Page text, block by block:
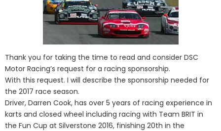
Thank you for taking the time to read and consider DSC
Motor Racing’s request for a racing sponsorship.
With this request. I will describe the sponsorship needed for
the 2017 race season.
Driver, Darren Cook, has over 5 years of racing experience in
karts and closed wheel including racing with Team BRIT in
the Fun Cup at Silverstone 2016, finishing 20th in the